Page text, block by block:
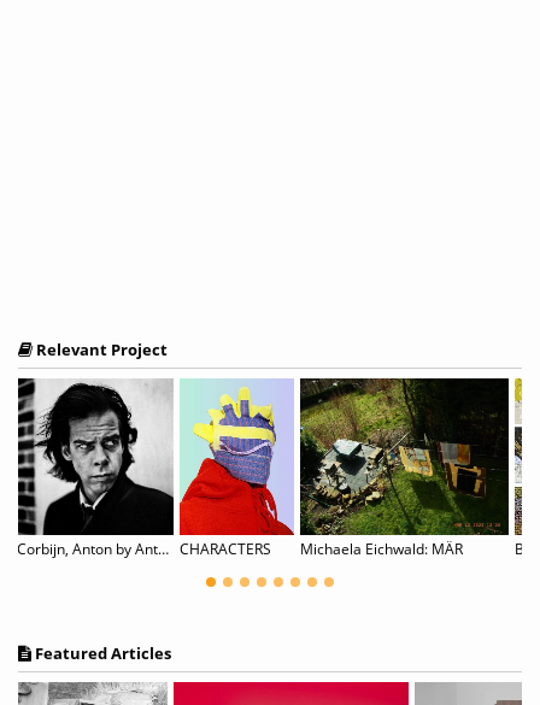
Relevant Project
Corbijn, Anton by Anton Corbijn CHARACTERS Michaela Eichwald: MÄR
Featured Articles